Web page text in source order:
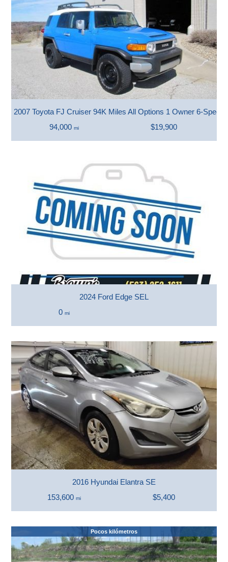
2007 Toyota FJ Cruiser 94K Miles All Options 1 Owner 6-Speed
94,000 mi $19,900
2024 Ford Edge SEL
0 mi
2016 Hyundai Elantra SE
153,600 mi $5,400
Pocos kilómetros